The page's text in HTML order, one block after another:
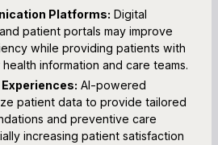
Platforms: Digital
patient portals may improve
while providing patients with
information and care teams.
AI-powered
patient data to provide tailored
and preventive care
increasing patient satisfaction